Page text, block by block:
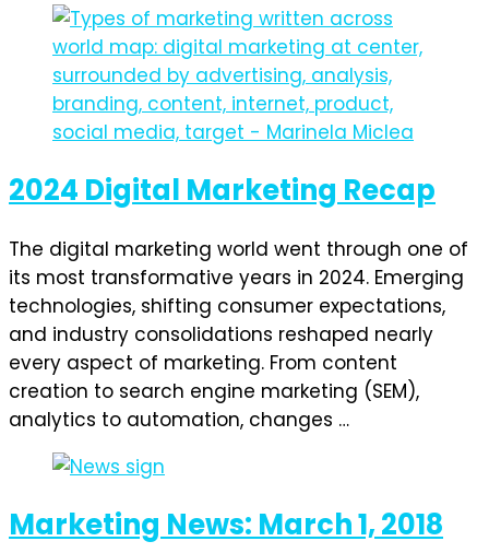
2024 Digital Marketing Recap
The digital marketing world went through one of
its most transformative years in 2024. Emerging
technologies, shifting consumer expectations,
and industry consolidations reshaped nearly
every aspect of marketing. From content
creation to search engine marketing (SEM),
analytics to automation, changes …
Marketing News: March 1, 2018